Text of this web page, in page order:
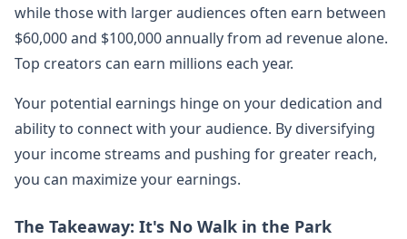
while those with larger audiences often earn between
$60,000 and $100,000 annually from ad revenue alone.
Top creators can earn millions each year.
Your potential earnings hinge on your dedication and
ability to connect with your audience. By diversifying
your income streams and pushing for greater reach,
you can maximize your earnings.
The Takeaway: It's No Walk in the Park